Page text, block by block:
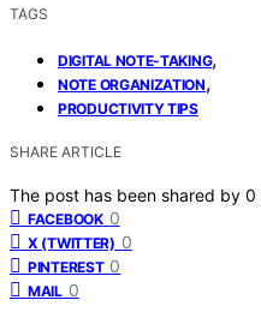
TAGS
DIGITAL NOTE-TAKING,
NOTE ORGANIZATION,
PRODUCTIVITY TIPS
SHARE ARTICLE
The post has been shared by 0
FACEBOOK 0
X (TWITTER) 0
PINTEREST 0
MAIL 0